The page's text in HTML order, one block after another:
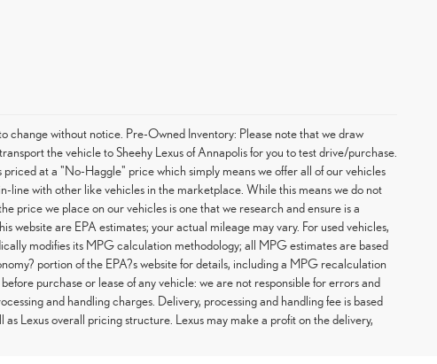
change without notice. Pre-Owned Inventory: Please note that we draw
the vehicle to Sheehy Lexus of Annapolis for you to test drive/purchase.
at a "No-Haggle" price which simply means we offer all of our vehicles
line with other like vehicles in the marketplace. While this means we do not
price we place on our vehicles is one that we research and ensure is a
are EPA estimates; your actual mileage may vary. For used vehicles,
modifies its MPG calculation methodology; all MPG estimates are based
portion of the EPA?s website for details, including a MPG recalculation
purchase or lease of any vehicle: we are not responsible for errors and
and handling charges. Delivery, processing and handling fee is based
Lexus overall pricing structure. Lexus may make a profit on the delivery,